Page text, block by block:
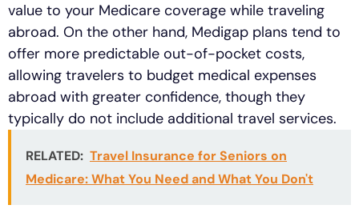
value to your Medicare coverage while traveling
abroad. On the other hand, Medigap plans tend to
offer more predictable out-of-pocket costs,
allowing travelers to budget medical expenses
abroad with greater confidence, though they
typically do not include additional travel services.
RELATED: Travel Insurance for Seniors on
Medicare: What You Need and What You Don't